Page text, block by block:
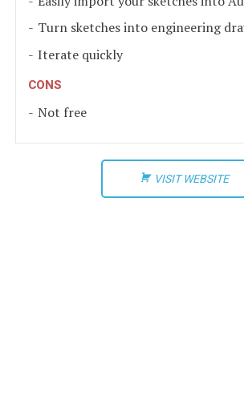
Turn sketches into engineering
Iterate quickly
CONS
Not free
VISIT WEBSITE